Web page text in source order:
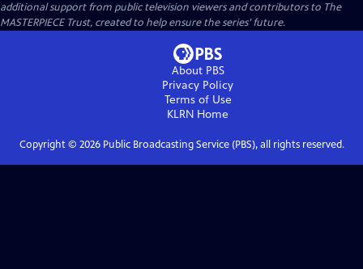
additional support from public television viewers and contributors to The
MASTERPIECE Trust, created to help ensure the series’ future.
About PBS
Privacy Policy
Terms of Use
KLRN Home
Copyright © 2026Public Broadcasting Service (PBS), all rights reserved.